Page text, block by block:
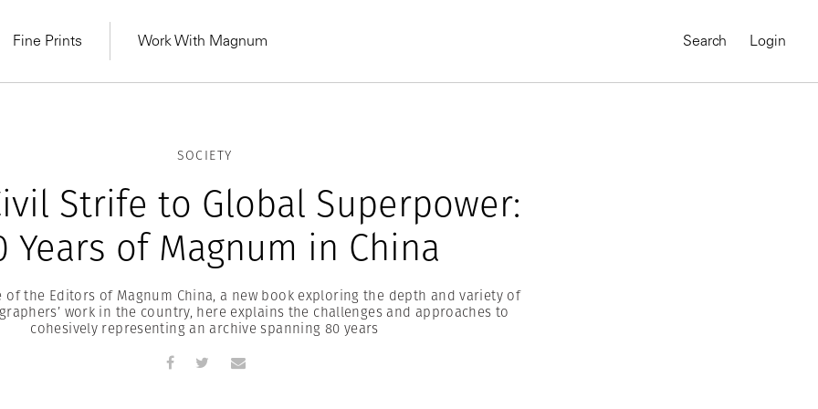
MAGNUM LEARN
Latest Workshops
Fine Prints Work With Magnum Search Login
SOCIETY
Strife to Global Superpower:
Years of Magnum in China
of the Editors of Magnum China, a new book exploring the depth and variety of
work in the country, here explains the challenges and approaches to
cohesively representing an archive spanning 80 years